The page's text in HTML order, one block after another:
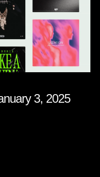
3, 2025